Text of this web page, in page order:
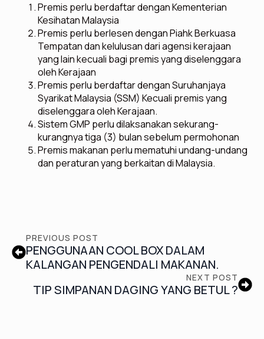
Premis perlu berdaftar dengan Kementerian
Kesihatan Malaysia
Premis perlu berlesen dengan Piahk Berkuasa
Tempatan dan kelulusan dari agensi kerajaan
yang lain kecuali bagi premis yang diselenggara
oleh Kerajaan
Premis perlu berdaftar dengan Suruhanjaya
Syarikat Malaysia (SSM) Kecuali premis yang
diselenggara oleh Kerajaan.
Sistem GMP perlu dilaksanakan sekurang-
kurangnya tiga (3) bulan sebelum permohonan
Premis makanan perlu mematuhi undang-undang
dan peraturan yang berkaitan di Malaysia.
PREVIOUS POST
PENGGUNAAN COOL BOX DALAM
KALANGAN PENGENDALI MAKANAN.
NEXT POST
TIP SIMPANAN DAGING YANG BETUL ?